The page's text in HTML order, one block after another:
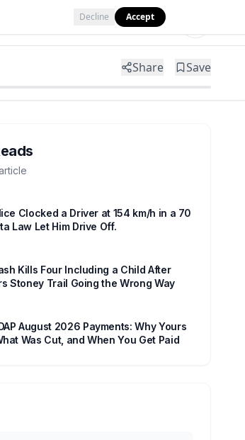
Share Save
Clocked a Driver at 154 km/h in a 70
Law Let Him Drive Off.
Kills Four Including a Child After
Stoney Trail Going the Wrong Way
August 2026 Payments: Why Yours
Was Cut, and When You Get Paid
Decline Accept